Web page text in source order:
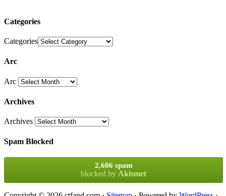
Categories
Categories
Arc
Arc
Archives
Archives
Spam Blocked
2,606 spam
blocked by Akismet